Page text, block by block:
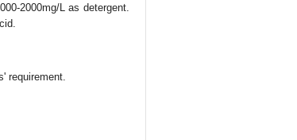
2000mg/L as detergent.
requirement.